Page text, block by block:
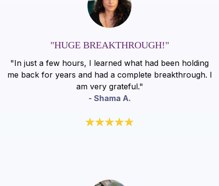
"HUGE BREAKTHROUGH!"
"In just a few hours, I learned what had been holding
me back for years and had a complete breakthrough. I
am very grateful."
- Shama A.